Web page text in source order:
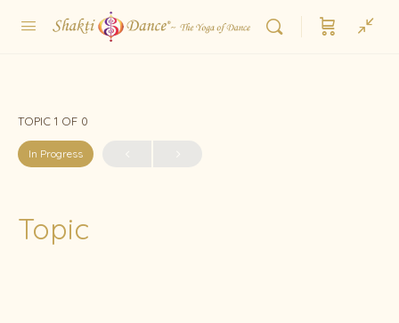
TOPIC 1 OF 0
In Progress
Topic